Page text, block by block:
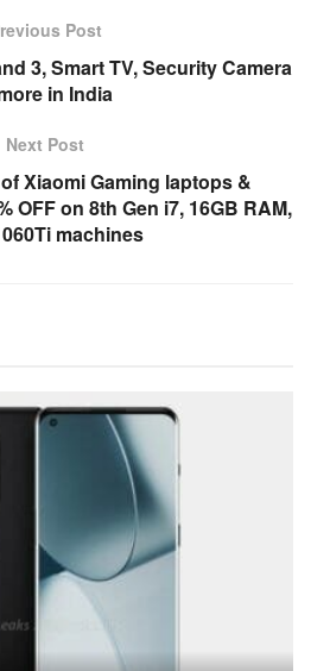
Post
3, Smart TV, Security Camera
in India
Next Post
Xiaomi Gaming laptops &
OFF on 8th Gen i7, 16GB RAM,
machines